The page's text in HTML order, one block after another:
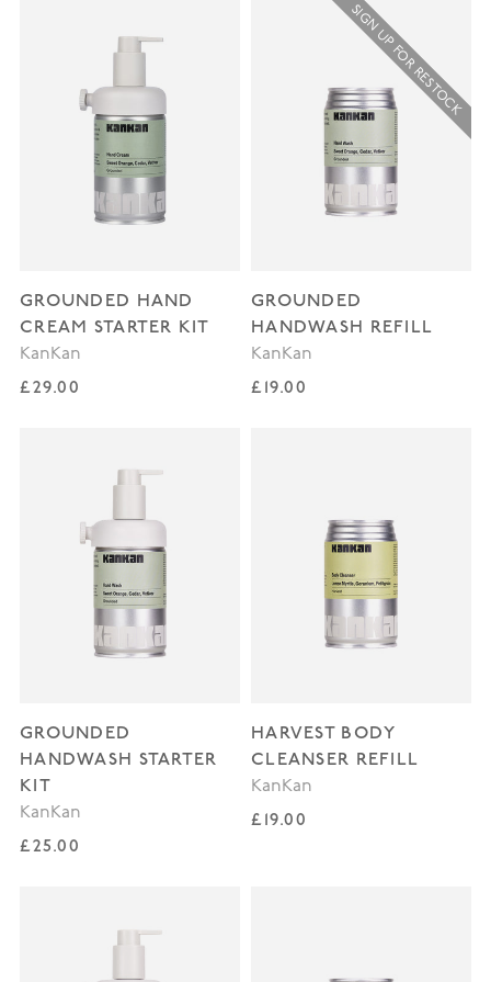
GROUNDED HAND
CREAM STARTER KIT
KanKan
Regular price
£29.00
SIGN UP FOR RESTOCK
GROUNDED
HANDWASH REFILL
KanKan
Regular price
£19.00
GROUNDED
HANDWASH STARTER
KIT
KanKan
Regular price
£25.00
HARVEST BODY
CLEANSER REFILL
KanKan
Regular price
£19.00